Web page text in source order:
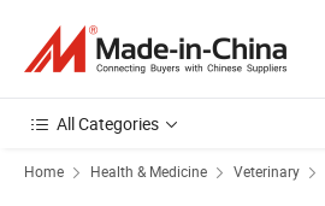
All Categories
Home Health & Medicine Veterinary